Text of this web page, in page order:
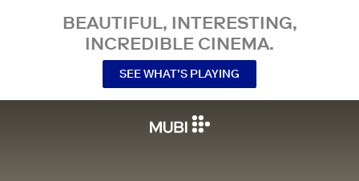
BEAUTIFUL, INTERESTING,
INCREDIBLE CINEMA.
SEE WHAT’S PLAYING